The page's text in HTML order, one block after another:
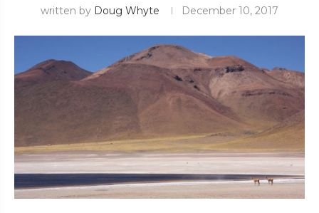
written by Doug Whyte December 10, 2017